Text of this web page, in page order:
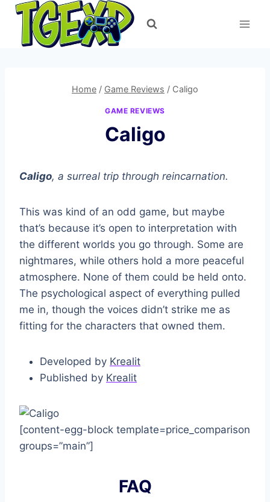
Skip
content
Home / Game Reviews / Caligo
GAME REVIEWS
Caligo
Caligo, a surreal trip through reincarnation.
This was kind of an odd game, but maybe
that’s because it’s open to interpretation with
the different worlds you go through. Some are
nightmares, while others hold a more peaceful
atmosphere. None of them could be held onto.
The psychological aspect of everything pulled
me in, though the voices didn’t strike me as
fitting for the characters that owned them.
Developed by Krealit
Published by Krealit
[content-egg-block template=price_comparison
groups=”main”]
FAQ